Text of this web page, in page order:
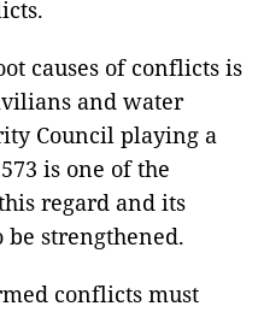
causes of conflicts is
and water
Council playing a
is one of the
regard and its
strengthened.
conflicts must